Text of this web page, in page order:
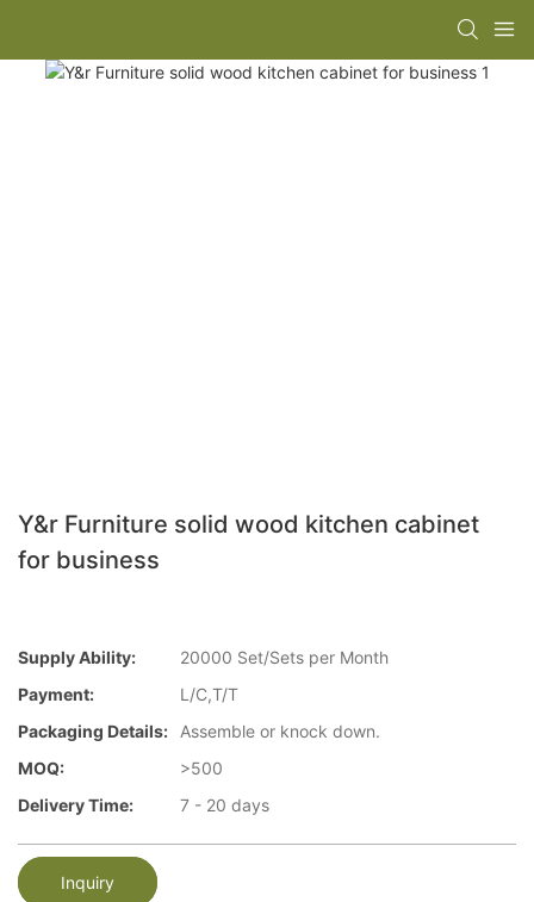
Y&r Furniture solid wood kitchen cabinet
for business
Supply Ability:
20000 Set/Sets per Month
Payment:
L/C,T/T
Packaging Details:
Assemble or knock down.
MOQ:
>500
Delivery Time:
7 - 20 days
Inquiry